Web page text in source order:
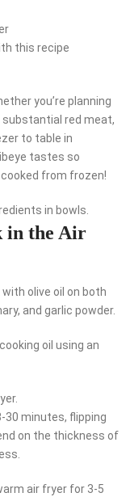
this recipe
you’re planning
substantial red meat,
to table in
tastes so
from frozen!
in the Air
olive oil on both
and garlic powder.
oil using an
30 minutes, flipping
on the thickness of
air fryer for 3-5